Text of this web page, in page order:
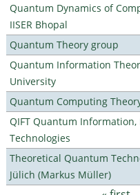
Quantum Dynamics of
IISER Bhopal
Quantum Theory group
Quantum Information
University
Quantum Computing
QIFT Quantum Information,
Technologies
Theoretical Quantum
Jülich (Markus Müller)